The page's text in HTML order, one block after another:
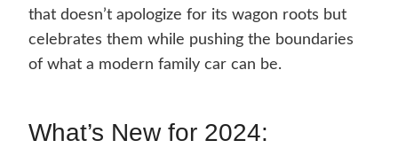
that doesn’t apologize for its wagon roots but
celebrates them while pushing the boundaries
of what a modern family car can be.
What’s New for 2024: